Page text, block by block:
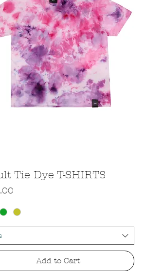
Quick View
Tie Dye T-SHIRTS
Add to Cart